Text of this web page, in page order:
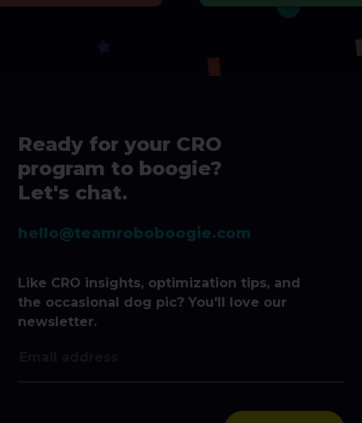
Ready for your CRO
program to boogie?
Let's chat.
hello@teamroboboogie.com
Like CRO insights, optimization tips, and
the occasional dog pic? You'll love our
newsletter.